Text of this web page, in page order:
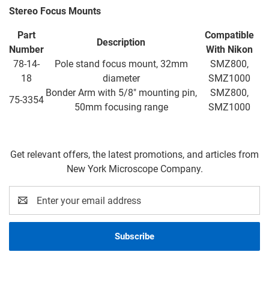
Stereo Focus Mounts
Part
Number
Description
Compatible
With Nikon
78-14-
18
Pole stand focus mount, 32mm
diameter
SMZ800,
SMZ1000
75-3354
Bonder Arm with 5/8" mounting pin,
50mm focusing range
SMZ800,
SMZ1000
Get relevant offers, the latest promotions, and articles from
New York Microscope Company.
Address